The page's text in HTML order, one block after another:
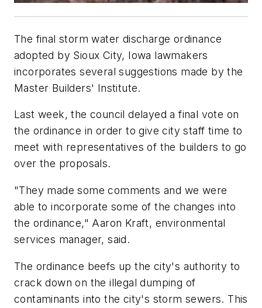
The final storm water discharge ordinance
adopted by Sioux City, Iowa lawmakers
incorporates several suggestions made by the
Master Builders' Institute.
Last week, the council delayed a final vote on
the ordinance in order to give city staff time to
meet with representatives of the builders to go
over the proposals.
"They made some comments and we were
able to incorporate some of the changes into
the ordinance," Aaron Kraft, environmental
services manager, said.
The ordinance beefs up the city's authority to
crack down on the illegal dumping of
contaminants into the city's storm sewers. This